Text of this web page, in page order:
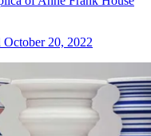
October 20, 2022